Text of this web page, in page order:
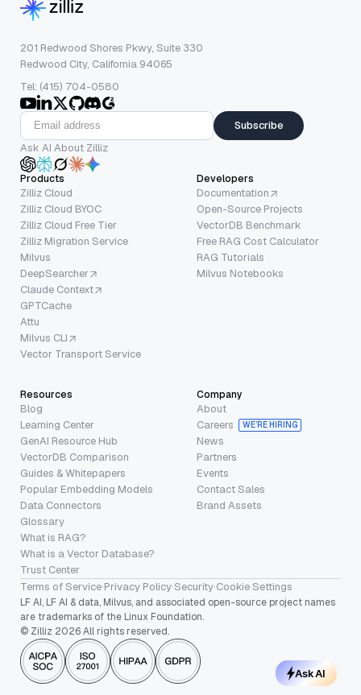
201 Redwood Shores Pkwy, Suite 330
Redwood City, California 94065
Tel: (415) 704-0580
Subscribe
Ask AI About Zilliz
Products
Zilliz Cloud
Zilliz Cloud BYOC
Zilliz Cloud Free Tier
Zilliz Migration Service
Milvus
DeepSearcher
Claude Context
GPTCache
Attu
Milvus CLI
Vector Transport Service
Developers
Documentation
Open-Source Projects
VectorDB Benchmark
Free RAG Cost Calculator
RAG Tutorials
Milvus Notebooks
Resources
Blog
Learning Center
GenAI Resource Hub
VectorDB Comparison
Guides & Whitepapers
Popular Embedding Models
Data Connectors
Glossary
What is RAG?
What is a Vector Database?
Trust Center
Company
About
Careers
WE’RE HIRING
News
Partners
Events
Contact Sales
Brand Assets
Terms of Service·Privacy Policy·Security·Cookie Settings
LF AI, LF AI & data, Milvus, and associated open-source project names
are trademarks of the Linux Foundation.
© Zilliz 2026 All rights reserved.
Ask AI